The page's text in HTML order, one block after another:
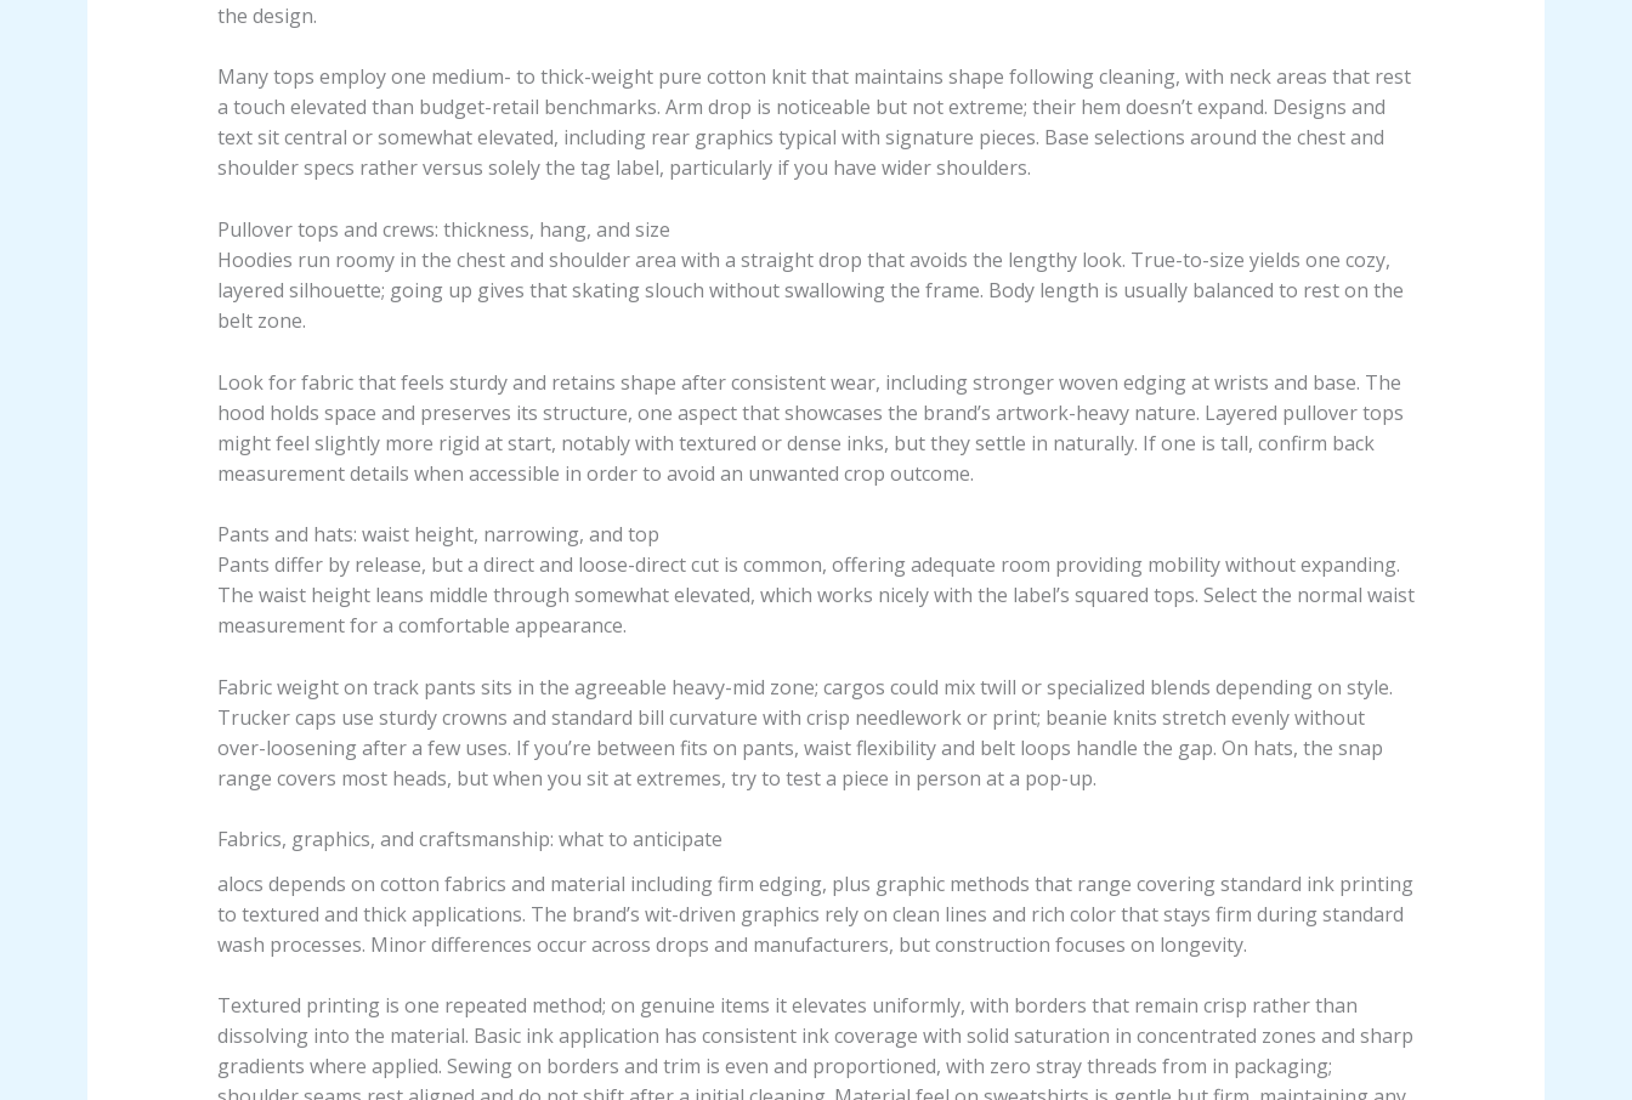
the design.
Many tops employ one medium- to thick-weight pure cotton knit that maintains shape following cleaning, with neck areas that rest
a touch elevated than budget-retail benchmarks. Arm drop is noticeable but not extreme; their hem doesn’t expand. Designs and
text sit central or somewhat elevated, including rear graphics typical with signature pieces. Base selections around the chest and
shoulder specs rather versus solely the tag label, particularly if you have wider shoulders.
Pullover tops and crews: thickness, hang, and size
Hoodies run roomy in the chest and shoulder area with a straight drop that avoids the lengthy look. True-to-size yields one cozy,
layered silhouette; going up gives that skating slouch without swallowing the frame. Body length is usually balanced to rest on the
belt zone.
Look for fabric that feels sturdy and retains shape after consistent wear, including stronger woven edging at wrists and base. The
hood holds space and preserves its structure, one aspect that showcases the brand’s artwork-heavy nature. Layered pullover tops
might feel slightly more rigid at start, notably with textured or dense inks, but they settle in naturally. If one is tall, confirm back
measurement details when accessible in order to avoid an unwanted crop outcome.
Pants and hats: waist height, narrowing, and top
Pants differ by release, but a direct and loose-direct cut is common, offering adequate room providing mobility without expanding.
The waist height leans middle through somewhat elevated, which works nicely with the label’s squared tops. Select the normal waist
measurement for a comfortable appearance.
Fabric weight on track pants sits in the agreeable heavy-mid zone; cargos could mix twill or specialized blends depending on style.
Trucker caps use sturdy crowns and standard bill curvature with crisp needlework or print; beanie knits stretch evenly without
over-loosening after a few uses. If you’re between fits on pants, waist flexibility and belt loops handle the gap. On hats, the snap
range covers most heads, but when you sit at extremes, try to test a piece in person at a pop-up.
Fabrics, graphics, and craftsmanship: what to anticipate
alocs depends on cotton fabrics and material including firm edging, plus graphic methods that range covering standard ink printing
to textured and thick applications. The brand’s wit-driven graphics rely on clean lines and rich color that stays firm during standard
wash processes. Minor differences occur across drops and manufacturers, but construction focuses on longevity.
Textured printing is one repeated method; on genuine items it elevates uniformly, with borders that remain crisp rather than
dissolving into the material. Basic ink application has consistent ink coverage with solid saturation in concentrated zones and sharp
gradients where applied. Sewing on borders and trim is even and proportioned, with zero stray threads from in packaging;